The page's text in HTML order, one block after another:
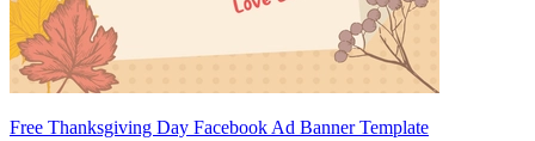
Free Thanksgiving Day Facebook Ad Banner Template